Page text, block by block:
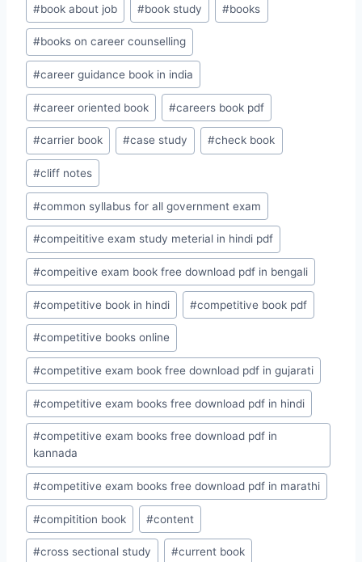
#book about job #book study #books
#books on career counselling
#career guidance book in india
#career oriented book #careers book pdf
#carrier book #case study #check book
#cliff notes
#common syllabus for all government exam
#compeititive exam study meterial in hindi pdf
#compeitive exam book free download pdf in bengali
#competitive book in hindi #competitive book pdf
#competitive books online
#competitive exam book free download pdf in gujarati
#competitive exam books free download pdf in hindi
#competitive exam books free download pdf in
kannada
#competitive exam books free download pdf in marathi
#compitition book #content
#cross sectional study #current book